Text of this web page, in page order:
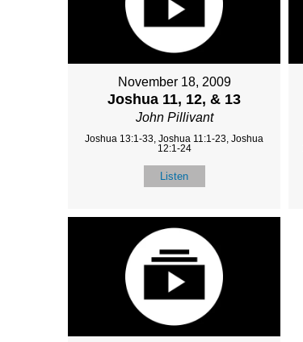
November 18, 2009
Joshua 11, 12, & 13
John Pillivant
Joshua 13:1-33, Joshua 11:1-23, Joshua
12:1-24
Listen